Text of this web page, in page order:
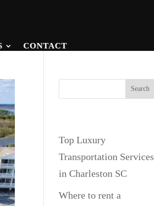
CONTACT
Search
Top Luxury
Transportation Services
in Charleston SC
Where to rent a